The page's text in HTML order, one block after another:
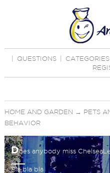
QUESTIONS CATEGORIES
HOME AND GARDEN → PETS
BEHAVIOR
Does anybody miss
Bla bla bla